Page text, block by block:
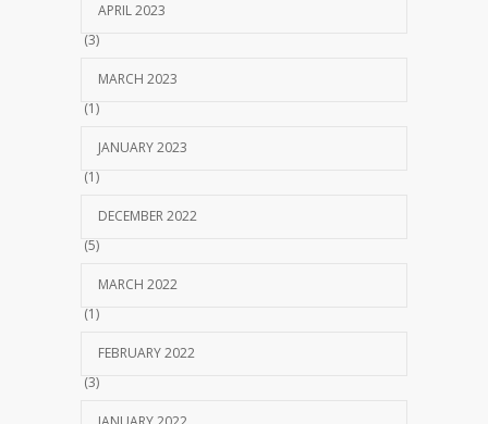
APRIL 2023
(3)
MARCH 2023
(1)
JANUARY 2023
(1)
DECEMBER 2022
(5)
MARCH 2022
(1)
FEBRUARY 2022
(3)